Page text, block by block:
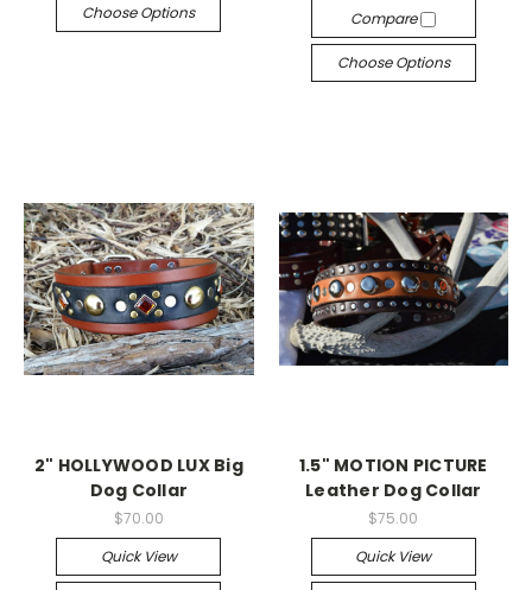
Choose Options Compare
Choose Options
2" HOLLYWOOD LUX Big
Dog Collar
$70.00
Quick View
1.5" MOTION PICTURE
Leather Dog Collar
$75.00
Quick View